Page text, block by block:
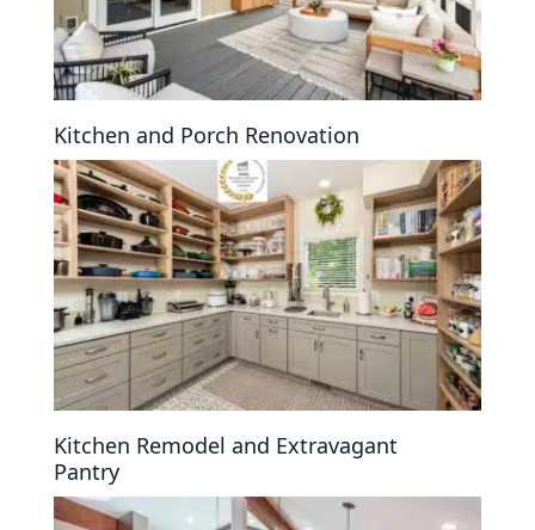
Kitchen and Porch Renovation
Kitchen Remodel and Extravagant
Pantry